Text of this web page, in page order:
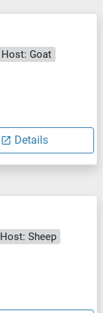
Host: Goat
Details
Host: Sheep